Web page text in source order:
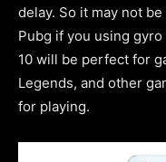
delay. So it may not
Pubg if you using
10 will be perfect for
Legends, and other
for playing.